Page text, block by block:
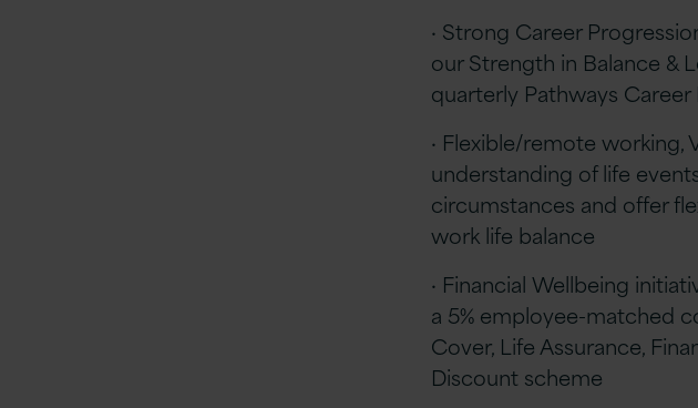
· Strong Career
our Strength in Balance &
quarterly Pathways
· Flexible/remote working,
understanding of life
circumstances and offer
work life balance
· Financial Wellbeing
a 5% employee-matched
Cover, Life Assurance,
Discount scheme